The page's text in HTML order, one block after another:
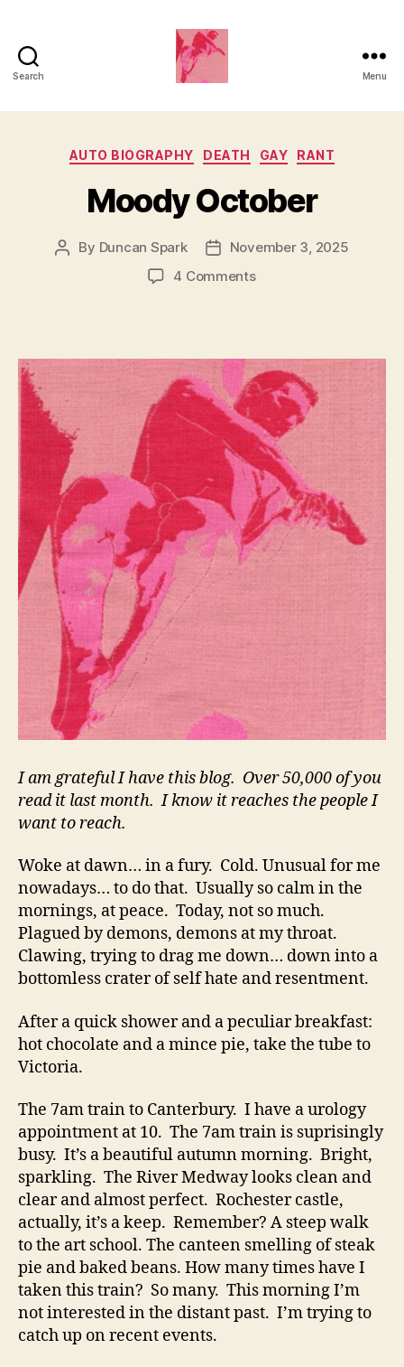
Search
Blog
Menu
Categories
AUTO BIOGRAPHY DEATH GAY RANT
Moody October
Post
By Duncan Spark
PostNovember 3, 2025
4 Commentson
I am grateful I have this blog. Over 50,000 of you
read it last month. I know it reaches the people I
want to reach.
Woke at dawn… in a fury. Cold. Unusual for me
nowadays… to do that. Usually so calm in the
mornings, at peace. Today, not so much.
Plagued by demons, demons at my throat.
Clawing, trying to drag me down… down into a
bottomless crater of self hate and resentment.
After a quick shower and a peculiar breakfast:
hot chocolate and a mince pie, take the tube to
Victoria.
The 7am train to Canterbury. I have a urology
appointment at 10. The 7am train is suprisingly
busy. It’s a beautiful autumn morning. Bright,
sparkling. The River Medway looks clean and
clear and almost perfect. Rochester castle,
actually, it’s a keep. Remember? A steep walk
to the art school. The canteen smelling of steak
pie and baked beans. How many times have I
taken this train? So many. This morning I’m
not interested in the distant past. I’m trying to
catch up on recent events.